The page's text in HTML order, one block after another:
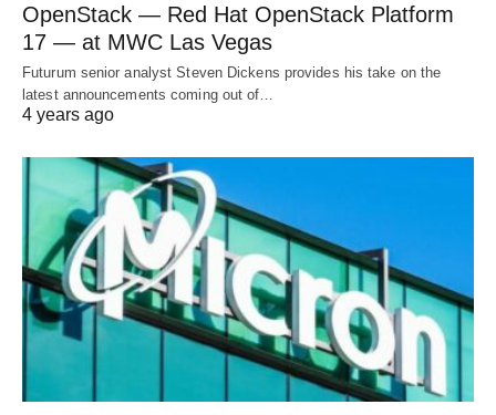
OpenStack — Red Hat OpenStack Platform
17 — at MWC Las Vegas
Futurum senior analyst Steven Dickens provides his take on the
latest announcements coming out of…
4 years ago